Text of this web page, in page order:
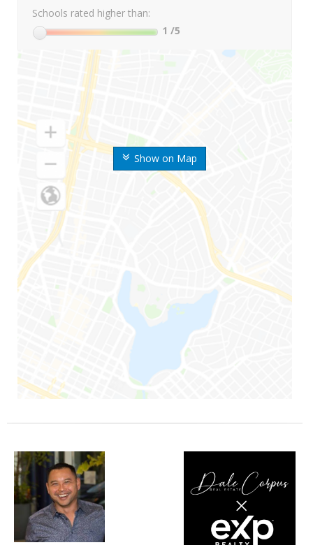
Show on Map
Schools rated higher than:
1 /5